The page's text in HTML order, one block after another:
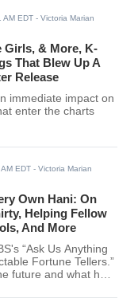
AM EDT - Victoria Marian
Girls, & More, K-
That Blew Up A
Release
immediate impact on
enter the charts
EDT - Victoria Marian
Own Hani: On
Helping Fellow
And More
“Ask Us Anything
Fortune Tellers.”
future and what has